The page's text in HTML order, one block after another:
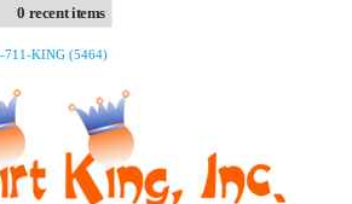
0 recent items
711-KING (5464)